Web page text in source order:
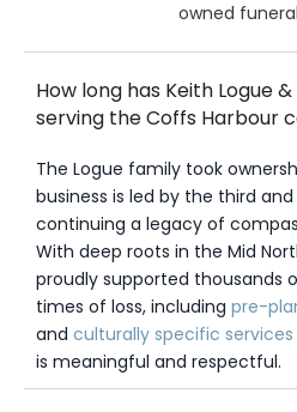
owned
How long has Keith Logue
serving the Coffs Harbour
The Logue family took
business is led by the third
continuing a legacy of
With deep roots in the Mid
proudly supported thousands
times of loss, including pre-
and culturally specific services
is meaningful and respectful.